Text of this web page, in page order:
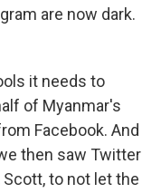
are now dark.
it needs to
of Myanmar's
Facebook. And
then saw Twitter
to not let the